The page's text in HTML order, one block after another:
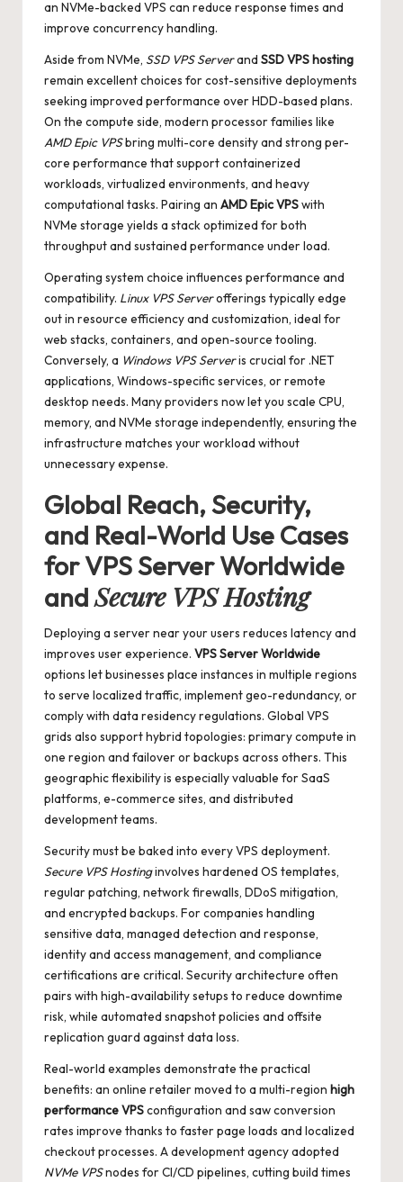
an NVMe-backed VPS can reduce response times and
improve concurrency handling.
Aside from NVMe, SSD VPS Serverand SSD VPS hosting
remain excellent choices for cost-sensitive deployments
seeking improved performance over HDD-based plans.
On the compute side, modern processor families like
AMD Epic VPSbring multi-core density and strong per-
core performance that support containerized
workloads, virtualized environments, and heavy
computational tasks. Pairing an AMD Epic VPSwith
NVMe storage yields a stack optimized for both
throughput and sustained performance under load.
Operating system choice influences performance and
compatibility. Linux VPS Serverofferings typically edge
out in resource efficiency and customization, ideal for
web stacks, containers, and open-source tooling.
Conversely, a Windows VPS Serveris crucial for .NET
applications, Windows-specific services, or remote
desktop needs. Many providers now let you scale CPU,
memory, and NVMe storage independently, ensuring the
infrastructure matches your workload without
unnecessary expense.
Global Reach, Security,
and Real-World Use Cases
forVPS Server Worldwide
andSecure VPS Hosting
Deploying a server near your users reduces latency and
improves user experience. VPS Server Worldwide
options let businesses place instances in multiple regions
to serve localized traffic, implement geo-redundancy, or
comply with data residency regulations. Global VPS
grids also support hybrid topologies: primary compute in
one region and failover or backups across others. This
geographic flexibility is especially valuable for SaaS
platforms, e-commerce sites, and distributed
development teams.
Security must be baked into every VPS deployment.
Secure VPS Hostinginvolves hardened OS templates,
regular patching, network firewalls, DDoS mitigation,
and encrypted backups. For companies handling
sensitive data, managed detection and response,
identity and access management, and compliance
certifications are critical. Security architecture often
pairs with high-availability setups to reduce downtime
risk, while automated snapshot policies and offsite
replication guard against data loss.
Real-world examples demonstrate the practical
benefits: an online retailer moved to a multi-region high
performance VPSconfiguration and saw conversion
rates improve thanks to faster page loads and localized
checkout processes. A development agency adopted
NVMe VPSnodes for CI/CD pipelines, cutting build times